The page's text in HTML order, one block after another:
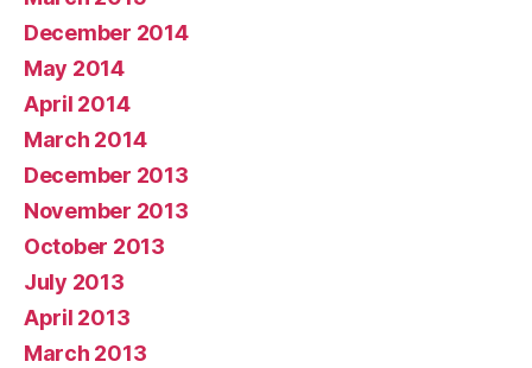
December 2014
May 2014
April 2014
March 2014
December 2013
November 2013
October 2013
July 2013
April 2013
March 2013